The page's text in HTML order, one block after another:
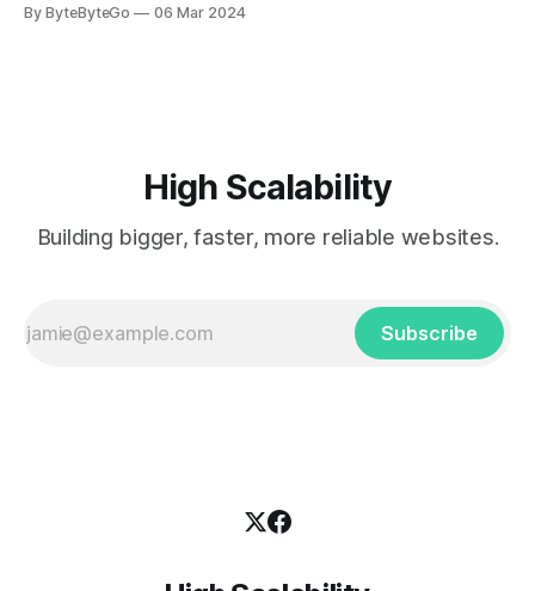
every engineer is familiar with. It’s the service that
By ByteByteGo 06 Mar 2024
High Scalability
Building bigger, faster, more reliable websites.
Subscribe